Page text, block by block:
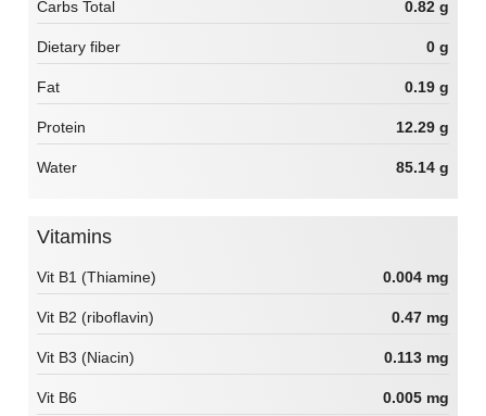
Carbs Total 0.82 g
Dietary fiber 0 g
Fat 0.19 g
Protein 12.29 g
Water 85.14 g
Vitamins
Vit B1 (Thiamine) 0.004 mg
Vit B2 (riboflavin) 0.47 mg
Vit B3 (Niacin) 0.113 mg
Vit B6 0.005 mg